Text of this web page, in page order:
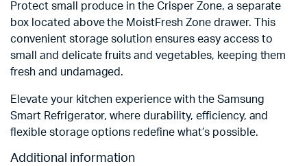
Protect small produce in the Crisper Zone, a separate
box located above the MoistFresh Zone drawer. This
convenient storage solution ensures easy access to
small and delicate fruits and vegetables, keeping them
fresh and undamaged.
Elevate your kitchen experience with the Samsung
Smart Refrigerator, where durability, efficiency, and
flexible storage options redefine what’s possible.
Additional information